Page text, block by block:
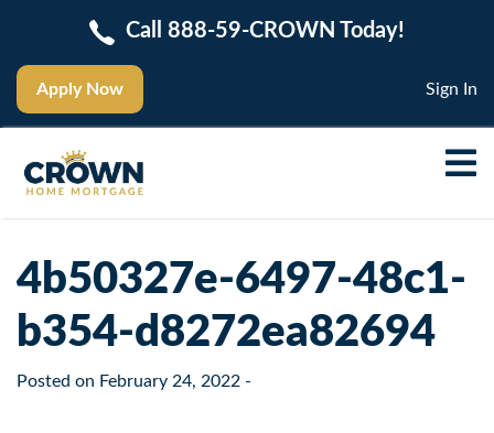
Apply Now
Call 888-59-CROWN Today!
Sign In
4b50327e-6497-48c1-
b354-d8272ea82694
Posted on February 24, 2022 -